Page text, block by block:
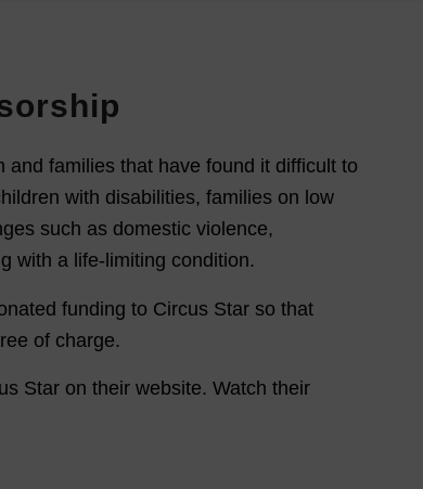
and families that have found it difficult to
with disabilities, families on low
such as domestic violence,
with a life-limiting condition.
funding to Circus Star so that
of charge.
Star on their website. Watch their